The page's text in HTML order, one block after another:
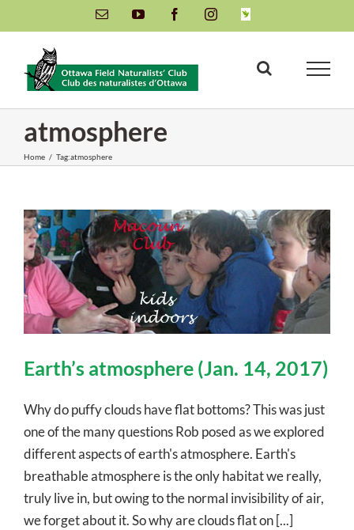
to
content
Email YouTube FacebookInstagramINaturalist
atmosphere
Home / Tag:atmosphere
Earth’s atmosphere (Jan. 14, 2017)
Why do puffy clouds have flat bottoms? This was just
one of the many questions Rob posed as we explored
different aspects of earth's atmosphere. Earth's
breathable atmosphere is the only habitat we really,
truly live in, but owing to the normal invisibility of air,
we forget about it. So why are clouds flat on [...]